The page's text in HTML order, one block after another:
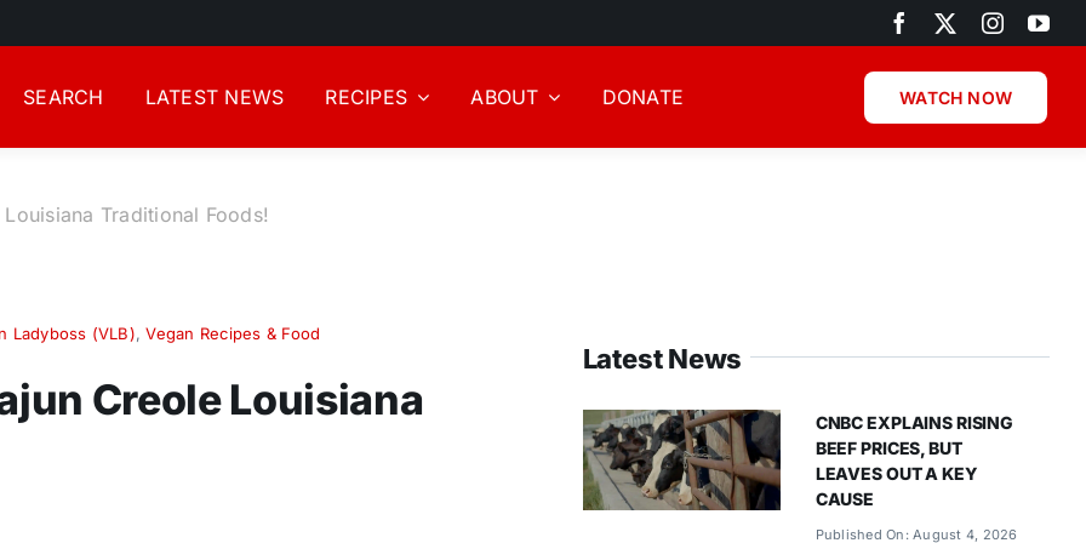
SEARCH LATEST NEWS RECIPES ABOUT DONATE WATCH NOW
Traditional Foods!
Ladyboss (VLB),Vegan Recipes & Food
Creole Louisiana
Latest News
CNBC EXPLAINS RISING
BEEF PRICES, BUT
LEAVES OUT A KEY
CAUSE
Published On: August 4, 2026